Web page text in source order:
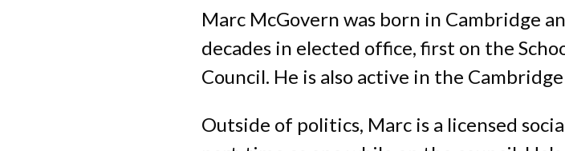
Marc McGovern was born in Cambridge
decades in elected office, first on the
Council. He is also active in the
Outside of politics, Marc is a licensed